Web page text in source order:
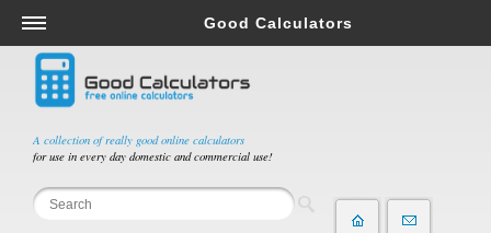
A collection of really good online calculators
for use in every day domestic and commercial use!
Good Calculators
Salary & Income Tax Calculators
Mortgage Calculators
Retirement Calculators
Depreciation Calculators
Statistics and Analysis Calculators